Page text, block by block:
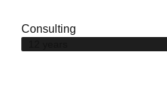
Consulting